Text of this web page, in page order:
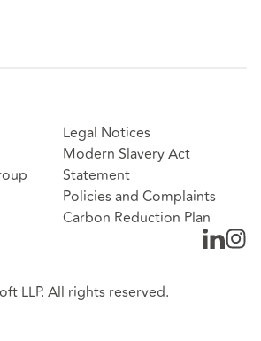
Legal Notices
Modern Slavery Act
Statement
Policies and Complaints
Carbon Reduction Plan
LLP. All rights reserved.